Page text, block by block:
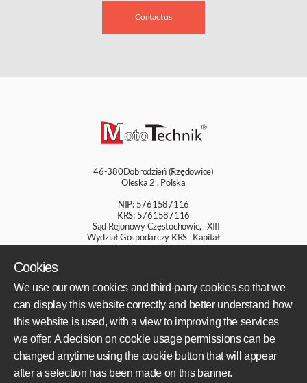
Contact us
46-380Dobrodzień (Rzędowice)
Oleska 2 , Polska
NIP: 5761587116
KRS: 5761587116
Sąd Rejonowy Częstochowie, XIII
Wydział Gospodarczy KRS Kapitał
zakładowy: 50 000,00 zł
+48 609 800 931
+48 609 550 459
sklep@mototechnik.pl
AREAS OF OPERATION
Cookies
We use our own cookies and third-party cookies so that we
can display this website correctly and better understand how
this website is used, with a view to improving the services
we offer. A decision on cookie usage permissions can be
changed anytime using the cookie button that will appear
after a selection has been made on this banner.